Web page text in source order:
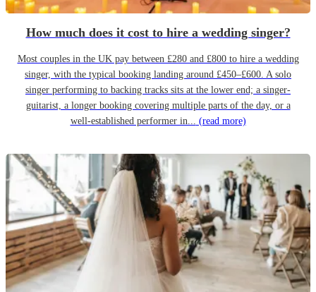
How much does it cost to hire a wedding singer?
Most couples in the UK pay between £280 and £800 to hire a wedding
singer, with the typical booking landing around £450–£600. A solo
singer performing to backing tracks sits at the lower end; a singer-
guitarist, a longer booking covering multiple parts of the day, or a
well-established performer in... (read more)